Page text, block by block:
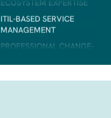
MANAGEMENT
MANAGEMENT
ONE DEDICATED POINT OF